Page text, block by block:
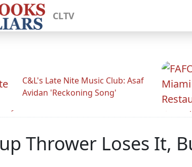
CLTV
C&L's Late Nite Music Club: Asaf
Avidan 'Reckoning Song'
Thrower Loses It,